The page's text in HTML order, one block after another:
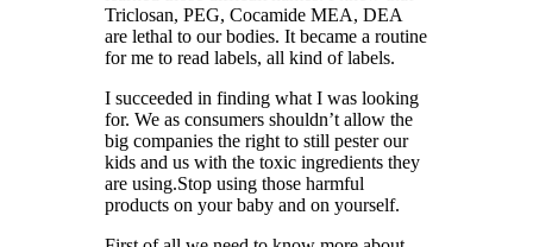
Triclosan, PEG, Cocamide MEA, DEA
are lethal to our bodies. It became a routine
for me to read labels, all kind of labels.
I succeeded in finding what I was looking
for. We as consumers shouldn’t allow the
big companies the right to still pester our
kids and us with the toxic ingredients they
are using.Stop using those harmful
products on your baby and on yourself.